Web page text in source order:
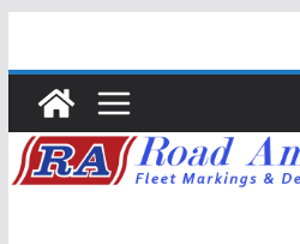
content